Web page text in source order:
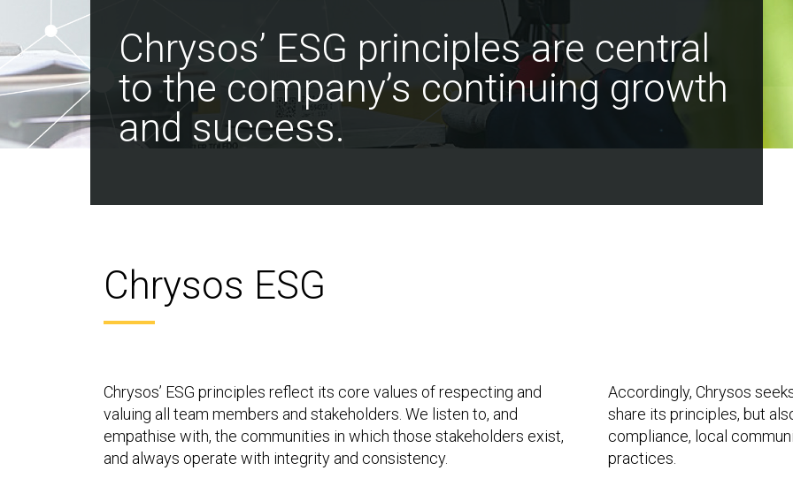
Chrysos’ ESG principles are central
to the company’s continuing growth
and success.
Chrysos ESG
Chrysos’ ESG principles reflect its core values of respecting and
valuing all team members and stakeholders. We listen to, and
empathise with, the communities in which those stakeholders exist,
and always operate with integrity and consistency.
Accordingly, Chrysos
share its principles, but
compliance, local
practices.